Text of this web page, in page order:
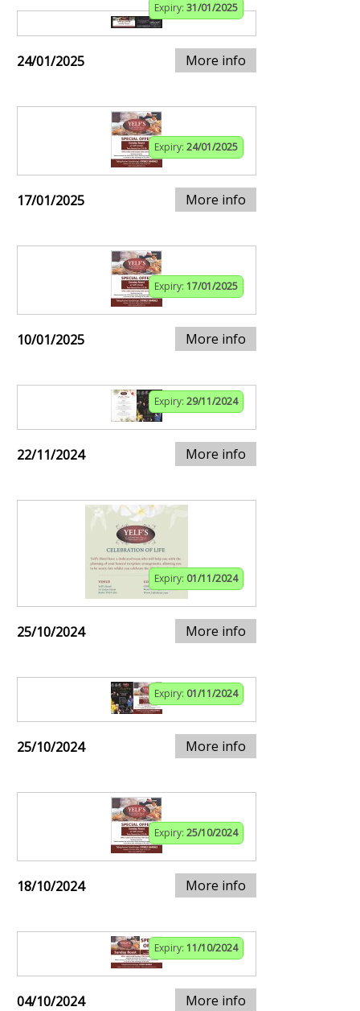
Expiry: 31/01/2025
24/01/2025 More info
Expiry: 24/01/2025
17/01/2025 More info
Expiry: 17/01/2025
10/01/2025 More info
Expiry: 29/11/2024
22/11/2024 More info
Expiry: 01/11/2024
25/10/2024 More info
Expiry: 01/11/2024
25/10/2024 More info
Expiry: 25/10/2024
18/10/2024 More info
Expiry: 11/10/2024
04/10/2024 More info